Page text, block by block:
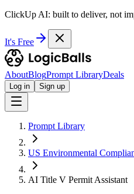
ClickUp AI: built to deliver, not
It's Free
AboutBlogPrompt LibraryDeals
Log in Sign up
Prompt Library
US Environmental
AI Title V Permit Assistant